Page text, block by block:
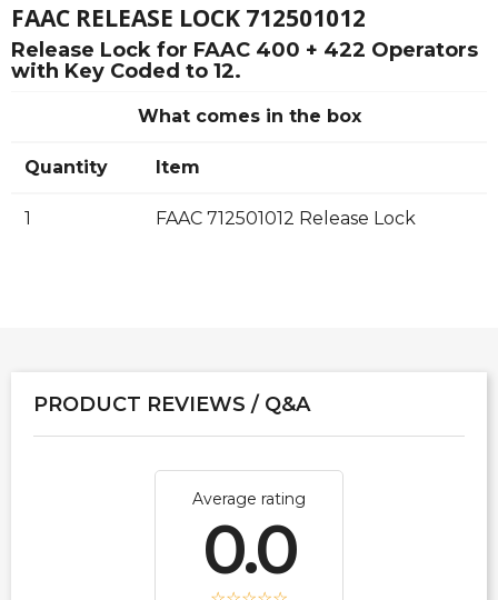
FAAC RELEASE LOCK 712501012
Release Lock for FAAC 400 + 422 Operators
with Key Coded to 12.
What comes in the box
Quantity Item
1 FAAC 712501012 Release Lock
PRODUCT REVIEWS / Q&A
Average rating
0.0